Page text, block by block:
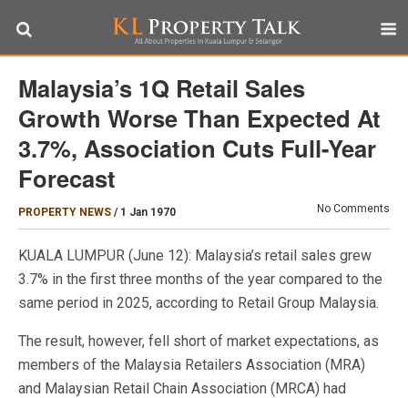
Malaysia’s 1Q Retail Sales
Growth Worse Than Expected At
3.7%, Association Cuts Full-Year
Forecast
PROPERTY NEWS / 1 Jan 1970 No Comments
KUALA LUMPUR (June 12): Malaysia’s retail sales grew
3.7% in the first three months of the year compared to the
same period in 2025, according to Retail Group Malaysia.
The result, however, fell short of market expectations, as
members of the Malaysia Retailers Association (MRA)
and Malaysian Retail Chain Association (MRCA) had